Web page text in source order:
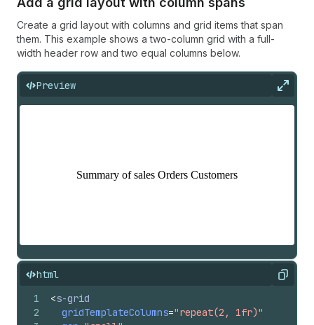
Create a grid layout with columns and grid items that span
them. This example shows a two-column grid with a full-
width header row and two equal columns below.
Preview
html Copy
1
2
<s-grid
gridTemplateColumns="repeat(2, 1fr)"